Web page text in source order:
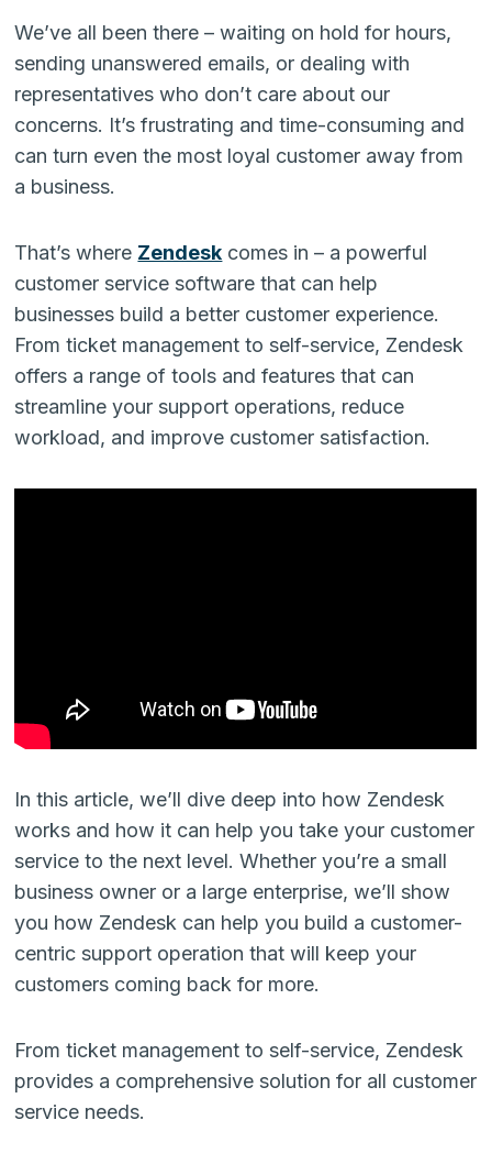
We’ve all been there – waiting on hold for hours,
sending unanswered emails, or dealing with
representatives who don’t care about our
concerns. It’s frustrating and time-consuming and
can turn even the most loyal customer away from
a business.
That’s where Zendesk comes in – a powerful
customer service software that can help
businesses build a better customer experience.
From ticket management to self-service, Zendesk
offers a range of tools and features that can
streamline your support operations, reduce
workload, and improve customer satisfaction.
In this article, we’ll dive deep into how Zendesk
works and how it can help you take your customer
service to the next level. Whether you’re a small
business owner or a large enterprise, we’ll show
you how Zendesk can help you build a customer-
centric support operation that will keep your
customers coming back for more.
From ticket management to self-service, Zendesk
provides a comprehensive solution for all customer
service needs.